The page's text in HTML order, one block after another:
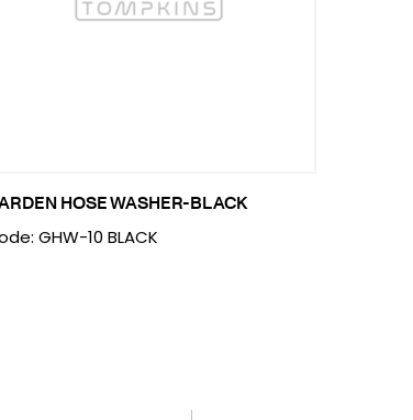
HOSE WASHER-BLACK
GHW-10 BLACK